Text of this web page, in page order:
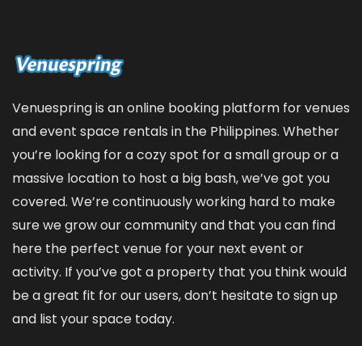
Venuespring is an online booking platform for venues
and event space rentals in the Philippines. Whether
you’re looking for a cozy spot for a small group or a
massive location to host a big bash, we’ve got you
covered. We’re continuously working hard to make
sure we grow our community and that you can find
here the perfect venue for your next event or
activity. If you’ve got a property that you think would
be a great fit for our users, don’t hesitate to sign up
and list your space today.